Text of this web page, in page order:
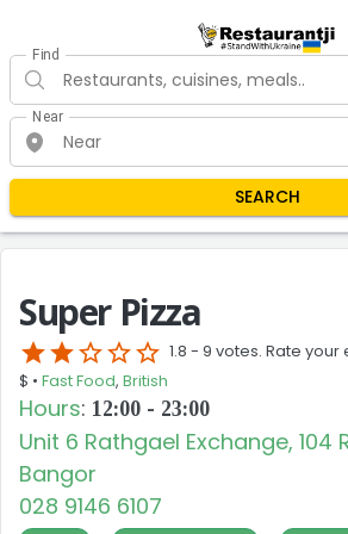
Find
Near
SEARCH
Super Pizza
starstarstar_borderstar_borderstar_border 1.8 - 9 votes. Rate
$ • Fast Food, British
Hours: 12:00 - 23:00
Unit 6 Rathgael Exchange, 104
Bangor
028 9146 6107